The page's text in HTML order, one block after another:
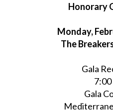
Honorary
Monday,
The
Gala
7:00
Gala